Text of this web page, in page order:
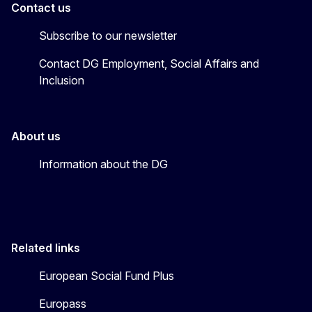
Contact us
Subscribe to our newsletter
Contact DG Employment, Social Affairs and
Inclusion
About us
Information about the DG
Related links
European Social Fund Plus
Europass